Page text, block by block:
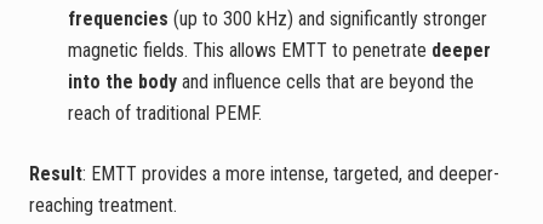
frequencies (up to 300 kHz) and significantly stronger
magnetic fields. This allows EMTT to penetrate deeper
into the body and influence cells that are beyond the
reach of traditional PEMF.
Result: EMTT provides a more intense, targeted, and deeper-
reaching treatment.